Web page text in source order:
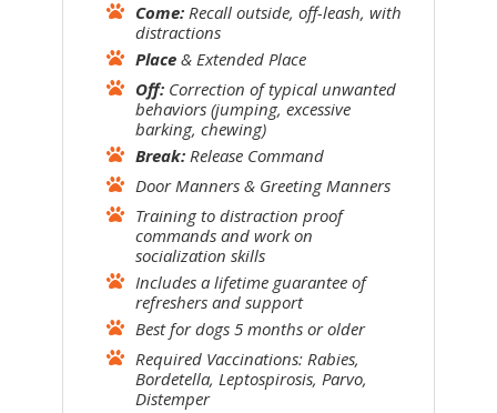
Come: Recall outside, off-leash, with
distractions
Place & Extended Place
Off: Correction of typical unwanted
behaviors (jumping, excessive
barking, chewing)
Break: Release Command
Door Manners & Greeting Manners
Training to distraction proof
commands and work on
socialization skills
Includes a lifetime guarantee of
refreshers and support
Best for dogs 5 months or older
Required Vaccinations: Rabies,
Bordetella, Leptospirosis, Parvo,
Distemper